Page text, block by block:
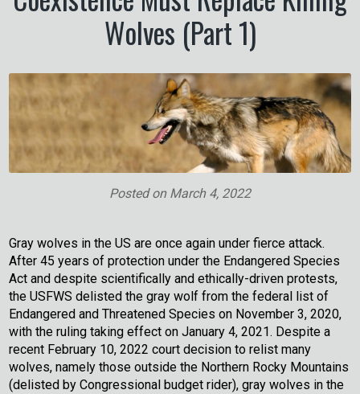
Wolves (Part 1)
Posted on March 4, 2022
Gray wolves in the US are once again under fierce attack.
After 45 years of protection under the Endangered Species
Act and despite scientifically and ethically-driven protests,
the USFWS delisted the gray wolf from the federal list of
Endangered and Threatened Species on November 3, 2020,
with the ruling taking effect on January 4, 2021. Despite a
recent February 10, 2022 court decision to relist many
wolves, namely those outside the Northern Rocky Mountains
(delisted by Congressional budget rider), gray wolves in the